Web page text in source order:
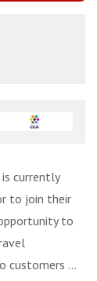
currently
to join their
to
customers ...